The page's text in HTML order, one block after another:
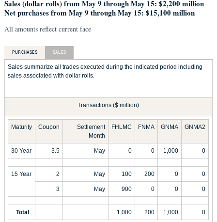
Sales (dollar rolls) from May 9 through May 15: $2,200 million
Net purchases from May 9 through May 15: $15,100 million
All amounts reflect current face
PURCHASES SALES
Sales summarize all trades executed during the indicated period including
sales associated with dollar rolls.
Transactions ($ million)
Maturity Coupon
Settlement
Month
FHLMC FNMA GNMA GNMA2
30 Year 3.5 May 0 0 1,000 0
15 Year 2 May 100 200 0 0
3 May 900 0 0 0
Total 1,000 200 1,000 0